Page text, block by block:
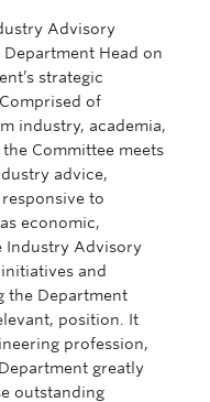
Advisory
Head on
strategic
of
industry, academia,
Committee meets
advice,
to
economic,
Industry Advisory
and
the Department
position. It
profession,
greatly
outstanding